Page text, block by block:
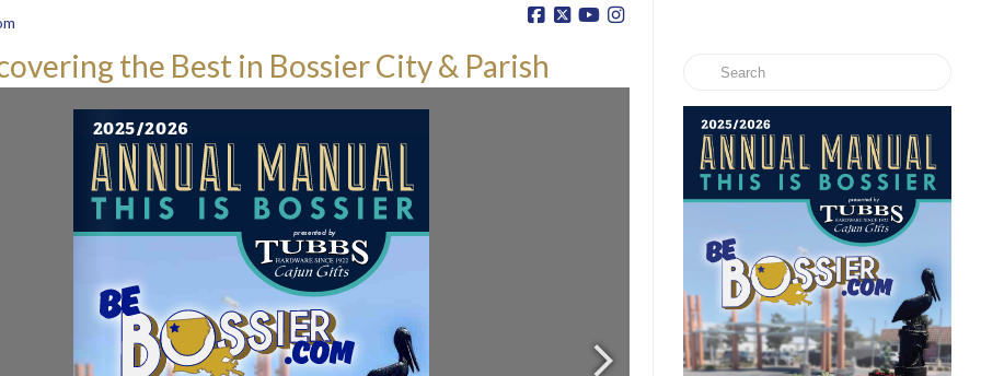
the Best in Bossier City & Parish Search